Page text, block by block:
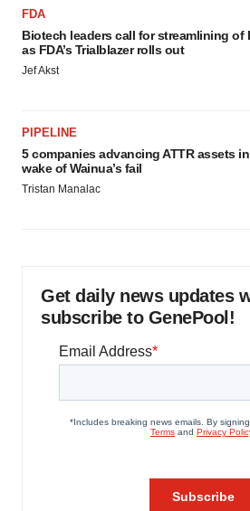
FDA
Biotech leaders call for streamlining of
as FDA’s Trialblazer rolls out
Jef Akst
PIPELINE
5 companies advancing ATTR assets
wake of Wainua’s fail
Tristan Manalac
Get daily news updates
subscribe to GenePool!